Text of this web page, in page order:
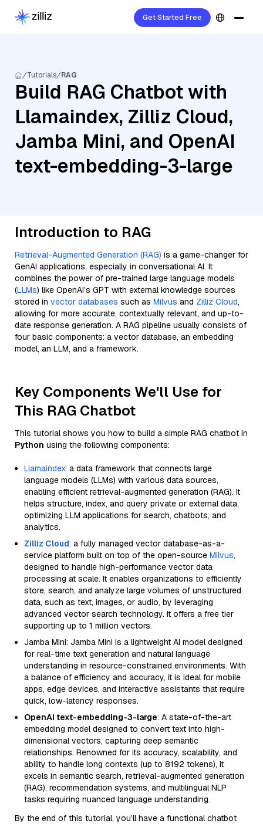
Get Started Free
Tutorials RAG
Build RAG Chatbot with
Llamaindex, Zilliz Cloud,
Jamba Mini, and OpenAI
text-embedding-3-large
Introduction to RAG
Retrieval-Augmented Generation (RAG) is a game-changer for
GenAI applications, especially in conversational AI. It
combines the power of pre-trained large language models
(LLMs) like OpenAI’s GPT with external knowledge sources
stored in vector databases such as Milvus and Zilliz Cloud,
allowing for more accurate, contextually relevant, and up-to-
date response generation. A RAG pipeline usually consists of
four basic components: a vector database, an embedding
model, an LLM, and a framework.
Key Components We'll Use for
This RAG Chatbot
This tutorial shows you how to build a simple RAG chatbot in
Python using the following components:
Llamaindex: a data framework that connects large
language models (LLMs) with various data sources,
enabling efficient retrieval-augmented generation (RAG). It
helps structure, index, and query private or external data,
optimizing LLM applications for search, chatbots, and
analytics.
Zilliz Cloud: a fully managed vector database-as-a-
service platform built on top of the open-source Milvus,
designed to handle high-performance vector data
processing at scale. It enables organizations to efficiently
store, search, and analyze large volumes of unstructured
data, such as text, images, or audio, by leveraging
advanced vector search technology. It offers a free tier
supporting up to 1 million vectors.
Jamba Mini: Jamba Mini is a lightweight AI model designed
for real-time text generation and natural language
understanding in resource-constrained environments. With
a balance of efficiency and accuracy, it is ideal for mobile
apps, edge devices, and interactive assistants that require
quick, low-latency responses.
OpenAI text-embedding-3-large: A state-of-the-art
embedding model designed to convert text into high-
dimensional vectors, capturing deep semantic
relationships. Renowned for its accuracy, scalability, and
ability to handle long contexts (up to 8192 tokens), it
excels in semantic search, retrieval-augmented generation
(RAG), recommendation systems, and multilingual NLP
tasks requiring nuanced language understanding.
By the end of this tutorial, you’ll have a functional chatbot